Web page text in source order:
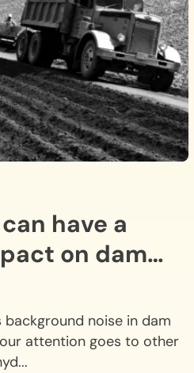
have a
on dam
noise in dam
attention goes to other